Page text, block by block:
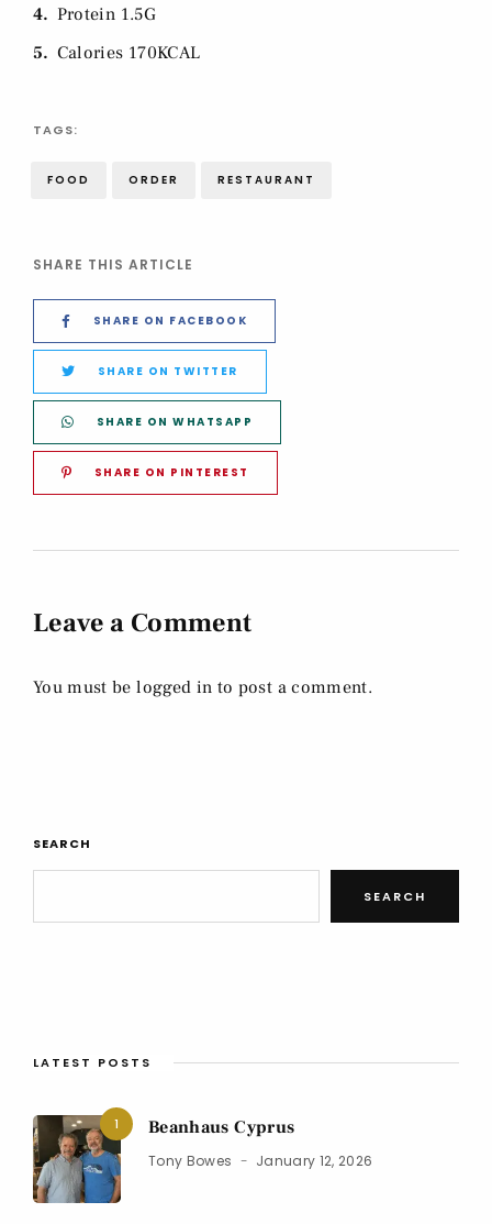
4
Protein 1.5G
5
Calories 170KCAL
TAGS:
FOOD ORDER RESTAURANT
SHARE THIS ARTICLE
SHARE ON FACEBOOK
SHARE ON TWITTER
SHARE ON WHATSAPP
SHARE ON PINTEREST
Leave a Comment
You must belogged in to post a comment.
SEARCH
SEARCH
LATEST POSTS
1 Beanhaus Cyprus
Tony Bowes January 12, 2026